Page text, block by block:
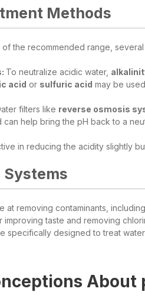
Methods
the recommended range,
To neutralize acidic water,
acid or sulfuric acid may be
filters like reverse osmosis
can help bring the pH back to a
in reducing the acidity slightly
at removing contaminants,
improving taste and removing
specifically designed to treat
About